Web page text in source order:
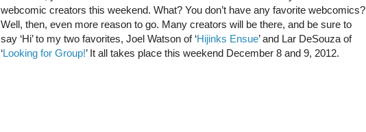
webcomic creators this weekend. What? You don’t have any favorite webcomics?
Well, then, even more reason to go. Many creators will be there, and be sure to
say ‘Hi’ to my two favorites, Joel Watson of ‘Hijinks Ensue’ and Lar DeSouza of
‘Looking for Group!’ It all takes place this weekend December 8 and 9, 2012.